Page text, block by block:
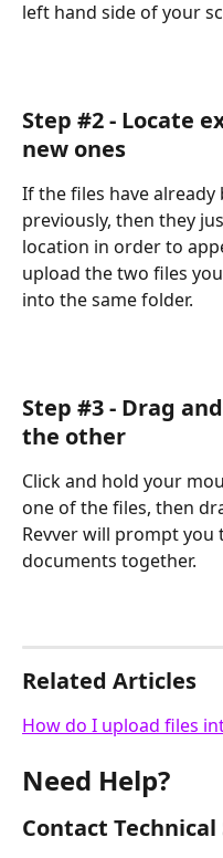
left hand side of your
Step #2 - Locate
new ones
If the files have
previously, then they
location in order to
upload the two files
into the same folder.
Step #3 - Drag
the other
Click and hold your
one of the files, then
Revver will prompt
documents together.
Related Articles
How do I upload files
Need Help?
Contact Technical